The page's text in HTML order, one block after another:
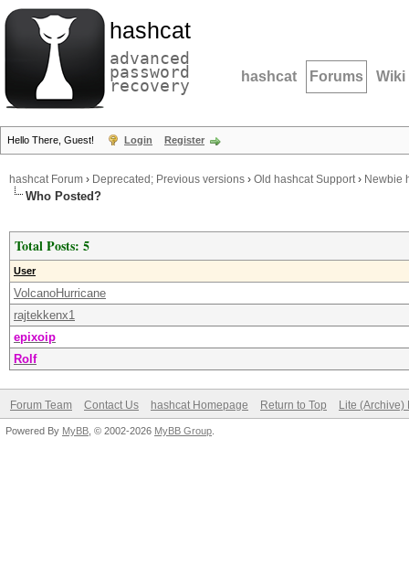
hashcat
advanced
password
recovery hashcat Forums Wiki
Hello There, Guest! Login Register
hashcat Forum › Deprecated; Previous versions › Old hashcat Support› Newbie
Who Posted?
Total Posts: 5
User
VolcanoHurricane
rajtekkenx1
epixoip
Rolf
Forum Team Contact Us hashcat Homepage Return to Top Lite (Archive)
Powered By MyBB , © 2002-2026 MyBB Group